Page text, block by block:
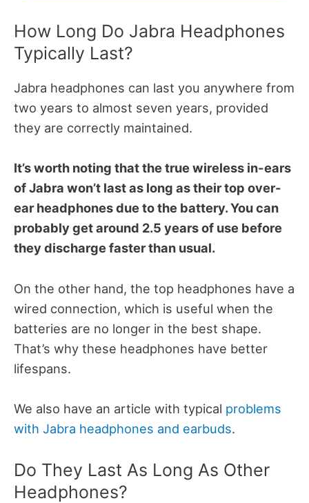
How Long Do Jabra Headphones
Typically Last?
Jabra headphones can last you anywhere from
two years to almost seven years, provided
they are correctly maintained.
It’s worth noting that the true wireless in-ears
of Jabra won’t last as long as their top over-
ear headphones due to the battery. You can
probably get around 2.5 years of use before
they discharge faster than usual.
On the other hand, the top headphones have a
wired connection, which is useful when the
batteries are no longer in the best shape.
That’s why these headphones have better
lifespans.
We also have an article with typical problems
with Jabra headphones and earbuds.
Do They Last As Long As Other
Headphones?